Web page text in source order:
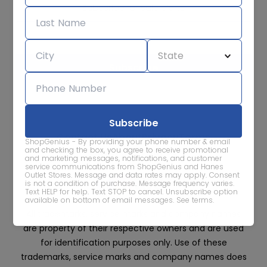
ShopGenius - By providing your phone number & email
and checking the box, you agree to receive promotional
and marketing messages, notifications, and customer
service communications from ShopGenius and Hanes
Outlet Stores. Message and data rates may apply. Consent
is not a condition of purchase. Message frequency varies.
Text HELP for help. Text STOP to cancel. Unsubscribe option
available on bottom of email messages. See terms.
Subscribe for sale alerts
We care about the protection of your data. Read our
Privacy
Contact UsAboutPrivacyTerms
Advertise With Us
are property of their respective owners and are used
for identification purposes only. Use of these
trademarks, service marks and company names does